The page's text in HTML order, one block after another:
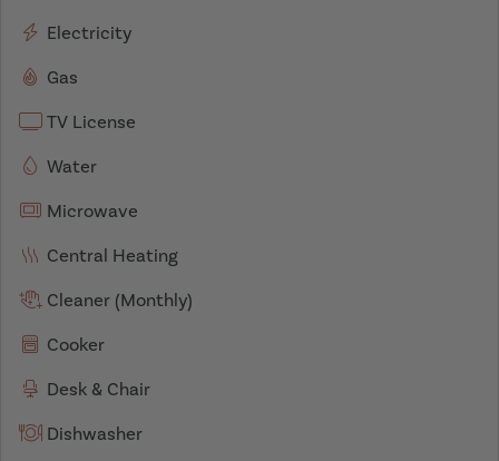
Electricity
Gas
TV License
Water
Microwave
Central Heating
Cleaner (Monthly)
Cooker
Desk & Chair
Dishwasher